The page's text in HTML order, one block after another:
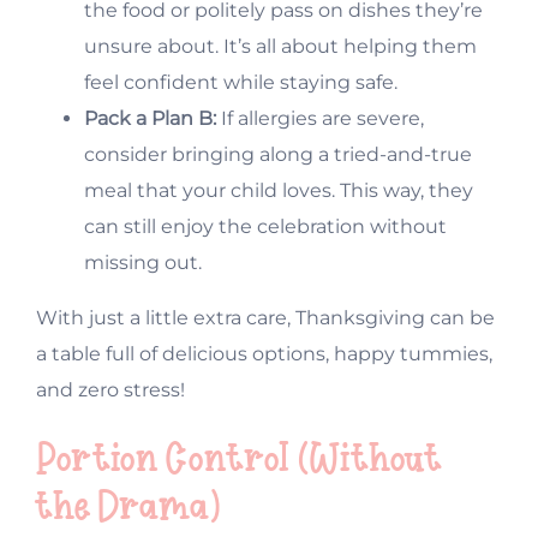
the food or politely pass on dishes they’re
unsure about. It’s all about helping them
feel confident while staying safe.
Pack a Plan B:If allergies are severe,
consider bringing along a tried-and-true
meal that your child loves. This way, they
can still enjoy the celebration without
missing out.
With just a little extra care, Thanksgiving can be
a table full of delicious options, happy tummies,
and zero stress!
Portion Control (Without
the Drama)